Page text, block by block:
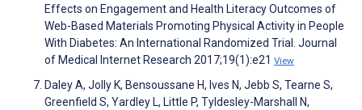
Effects on Engagement and Health Literacy Outcomes of
Web-Based Materials Promoting Physical Activity in People
With Diabetes: An International Randomized Trial. Journal
of Medical Internet Research 2017;19(1):e21 View
Daley A, Jolly K, Bensoussane H, Ives N, Jebb S, Tearne S,
Greenfield S, Yardley L, Little P, Tyldesley-Marshall N,